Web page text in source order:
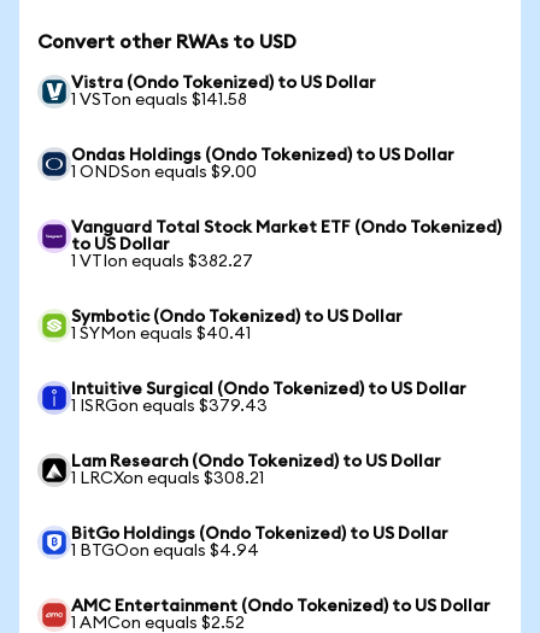
Convert other RWAs to USD
Vistra (Ondo Tokenized) to US Dollar
1 VSTon equals $141.58
Ondas Holdings (Ondo Tokenized) to US Dollar
1 ONDSon equals $9.00
Vanguard Total Stock Market ETF (Ondo Tokenized)
to US Dollar
1 VTIon equals $382.27
Symbotic (Ondo Tokenized) to US Dollar
1 SYMon equals $40.41
Intuitive Surgical (Ondo Tokenized) to US Dollar
1 ISRGon equals $379.43
Lam Research (Ondo Tokenized) to US Dollar
1 LRCXon equals $308.21
BitGo Holdings (Ondo Tokenized) to US Dollar
1 BTGOon equals $4.94
AMC Entertainment (Ondo Tokenized) to US Dollar
1 AMCon equals $2.52